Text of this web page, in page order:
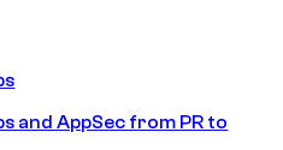
and AppSec from PR to